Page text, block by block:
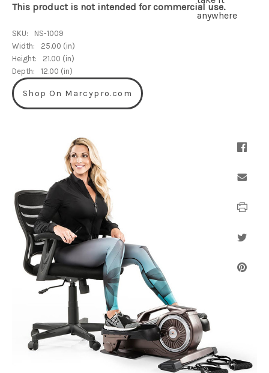
This product is not intended for commercial use.
SKU:
NS-1009
Width:
25.00 (in)
Height:
21.00 (in)
Depth:
12.00 (in)
Shop On Marcypro.com